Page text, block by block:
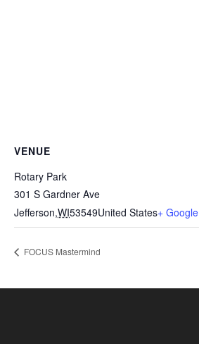
VENUE
Rotary Park
301 S Gardner Ave
Jefferson,WI53549United States+
FOCUS Mastermind